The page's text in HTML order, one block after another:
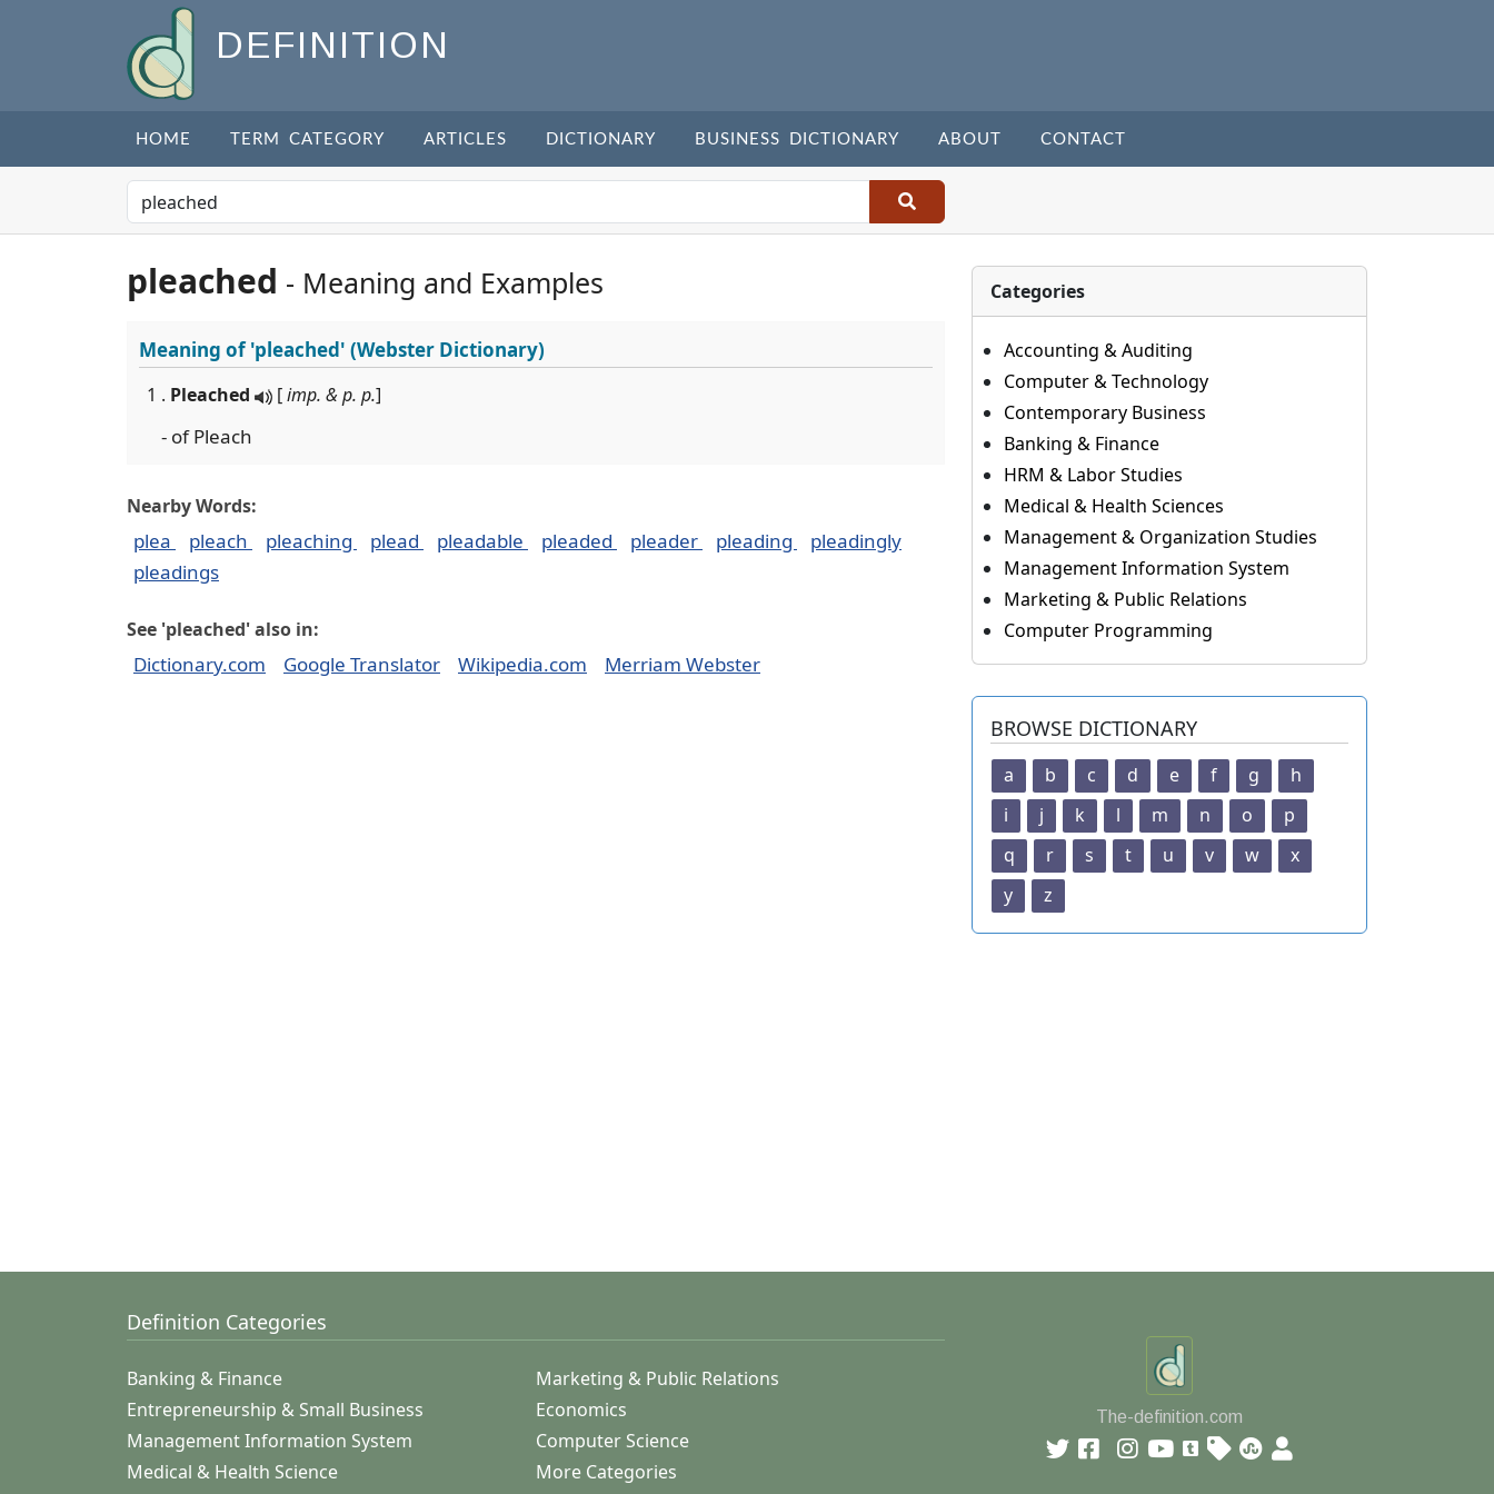
DEFINITION
HOME TERM CATEGORY ARTICLES DICTIONARY BUSINESS DICTIONARY ABOUT CONTACT
pleached - Meaning and Examples
Meaning of'pleached' (Webster Dictionary)
1 . Pleached [imp. & p. p.]
- of Pleach
Nearby Words:
plea pleach pleaching plead pleadable pleaded pleader pleading
pleadingly
pleadings
See 'pleached' also in:
Dictionary.com Google Translator Wikipedia.com Merriam Webster
Categories
Accounting & Auditing
Computer & Technology
Contemporary Business
Banking & Finance
HRM & Labor Studies
Medical & Health Sciences
Management & Organization Studies
Management Information System
Marketing & Public Relations
Computer Programming
BROWSE DICTIONARY
a b c d e f g
h
i
j k l m n o
p
q
r s t u v w
x
y
z
Definition Categories
Banking & Finance
Marketing & Public Relations
Entrepreneurship & Small Business
Economics
Management Information System
Computer Science
Medical & Health Science
More Categories
The-definition.com